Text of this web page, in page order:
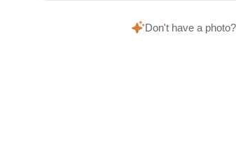
Don't have a